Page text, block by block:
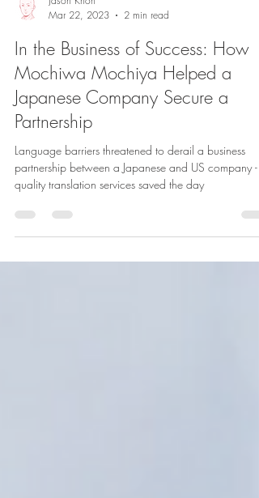
Mar 22, 2023
2 min read
In the Business of Success: How
Mochiwa Mochiya Helped a
Japanese Company Secure a
Partnership
Language barriers threatened to derail a business
quality translation services saved the day